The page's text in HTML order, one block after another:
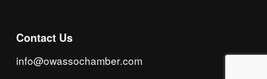
info@owassochamber.com
Contact Us